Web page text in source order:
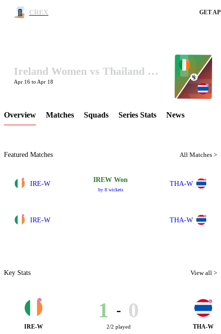
CREX GET
LCP Element
Ireland Women vs Thailand Women In UAE 2024
Apr 16 to Apr 18
Overview Matches Squads Series Stats News
Featured Matches All Matches >
IRE-W
IREW Won
by 8 wickets
THA-W
IRE-W THA-W
Key Stats View all >
IRE-W
1 - 0
2/2 played THA-W